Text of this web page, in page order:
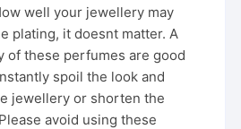
well your jewellery may
plating, it doesnt matter. A
of these perfumes are good
spoil the look and
jewellery or shorten the
avoid using these